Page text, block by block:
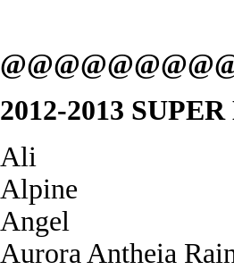
2012-2013
Ali
Alpine
Angel
Aurora Antheia